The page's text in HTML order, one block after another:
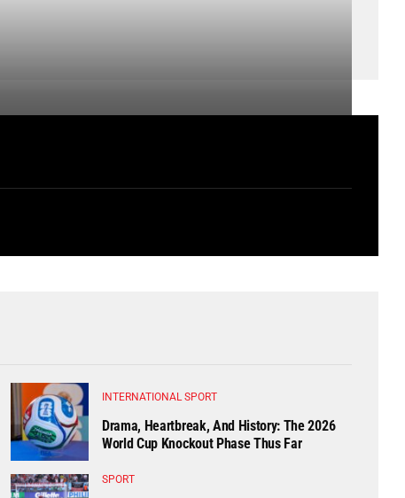
INTERNATIONAL SPORT
Drama, Heartbreak, And History: The 2026
World Cup Knockout Phase Thus Far
SPORT